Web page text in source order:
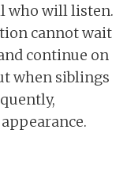
who will listen.
cannot wait
continue on
when siblings